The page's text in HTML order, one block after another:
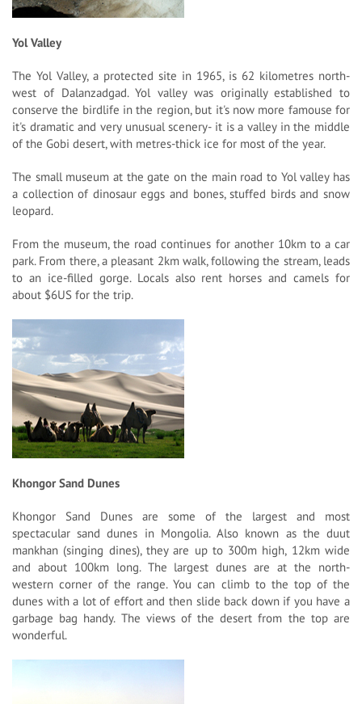
Yol Valley
The Yol Valley, a protected site in 1965, is 62 kilometres north-
west of Dalanzadgad. Yol valley was originally established to
conserve the birdlife in the region, but it's now more famouse for
it's dramatic and very unusual scenery- it is a valley in the middle
of the Gobi desert, with metres-thick ice for most of the year.
The small museum at the gate on the main road to Yol valley has
a collection of dinosaur eggs and bones, stuffed birds and snow
leopard.
From the museum, the road continues for another 10km to a car
park. From there, a pleasant 2km walk, following the stream, leads
to an ice-filled gorge. Locals also rent horses and camels for
about $6US for the trip.
Khongor Sand Dunes
Khongor Sand Dunes are some of the largest and most
spectacular sand dunes in Mongolia. Also known as the duut
mankhan (singing dines), they are up to 300m high, 12km wide
and about 100km long. The largest dunes are at the north-
western corner of the range. You can climb to the top of the
dunes with a lot of effort and then slide back down if you have a
garbage bag handy. The views of the desert from the top are
wonderful.